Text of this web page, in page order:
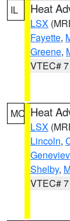
IL Heat
LSX
Fayette,
Greene,
VTEC#
MO Heat
LSX
Lincoln,
Shelby,
VTEC#